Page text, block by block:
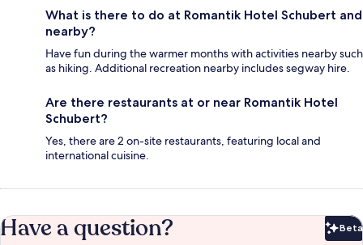
What is there to do at Romantik Hotel Schubert and
nearby?
Have fun during the warmer months with activities nearby such
as hiking. Additional recreation nearby includes segway hire.
Are there restaurants at or near Romantik Hotel
Schubert?
Yes, there are 2 on-site restaurants, featuring local and
international cuisine.
Have a question? Beta